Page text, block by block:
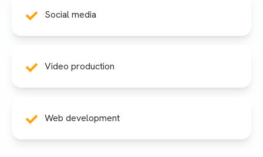
Social media
Video production
Web development